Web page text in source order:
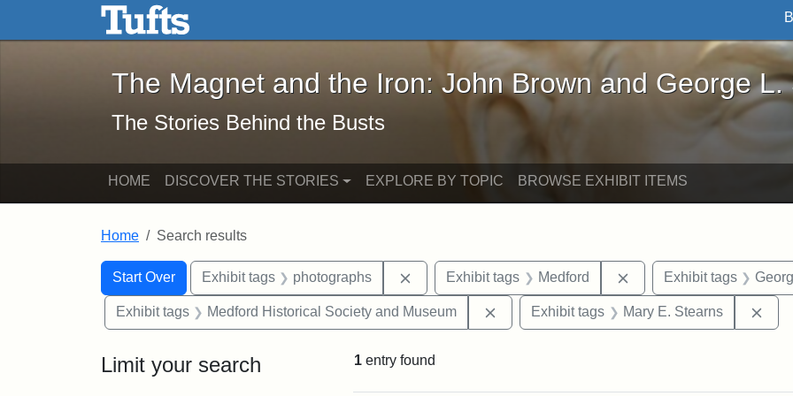
Skip to main content Skip to search
The Magnet and the Iron: John Brown and George L. Stearns - Online
The Magnet and the Iron: John Brown and George L.
The Stories Behind the Busts
HOME DISCOVER THE STORIES EXPLORE BY TOPIC BROWSE EXHIBIT ITEMS
Home Search results
Search
Search Constraints
Start Over
You searched for:Exhibit tags photographs Remove constraint Exhibit tags: photographs
Exhibit tags Medford Remove constraint
Exhibit tags
Exhibit tags Medford Historical Society and Museum Remove constraint Exhibit tags: Medford
Exhibit tags Mary E. Stearns
Limit your search 1 entry found